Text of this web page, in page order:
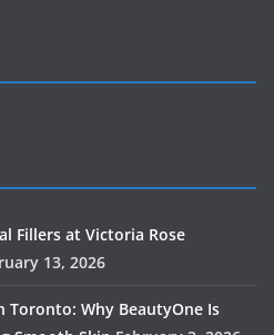
Fillers at Victoria Rose
13, 2026
Toronto: Why BeautyOne Is